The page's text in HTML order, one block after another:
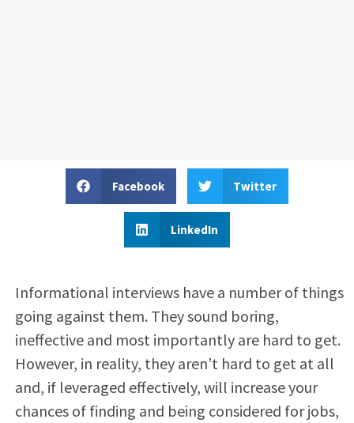
Facebook Twitter
LinkedIn
Informational interviews have a number of things
going against them. They sound boring,
ineffective and most importantly are hard to get.
However, in reality, they aren’t hard to get at all
and, if leveraged effectively, will increase your
chances of finding and being considered for jobs,